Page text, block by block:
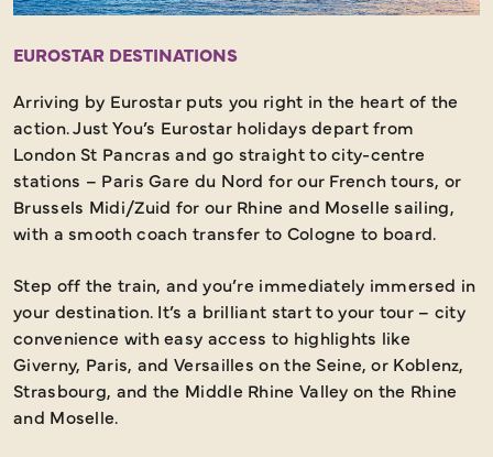
EUROSTAR DESTINATIONS
Arriving by Eurostar puts you right in the heart of the
action. Just You’s Eurostar holidays depart from
London St Pancras and go straight to city-centre
stations – Paris Gare du Nord for our French tours, or
Brussels Midi/Zuid for our Rhine and Moselle sailing,
with a smooth coach transfer to Cologne to board.
Step off the train, and you’re immediately immersed in
your destination. It’s a brilliant start to your tour – city
convenience with easy access to highlights like
Giverny, Paris, and Versailles on the Seine, or Koblenz,
Strasbourg, and the Middle Rhine Valley on the Rhine
and Moselle.